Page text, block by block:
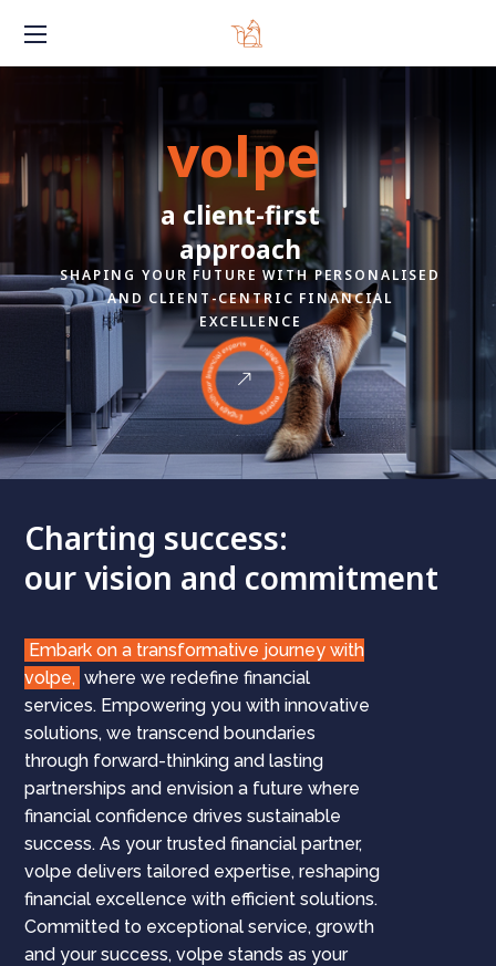
a client-first
approach
SHAPING YOUR FUTURE WITH PERSONALISED
AND CLIENT-CENTRIC FINANCIAL
EXCELLENCE
volpe
Charting success:
our vision and commitment
Embark on a transformative journey with
volpe, where we redefine financial
services. Empowering you with innovative
solutions, we transcend boundaries
through forward-thinking and lasting
partnerships and envision a future where
financial confidence drives sustainable
success. As your trusted financial partner,
volpe delivers tailored expertise, reshaping
financial excellence with efficient solutions.
Committed to exceptional service, growth
and your success, volpe stands as your